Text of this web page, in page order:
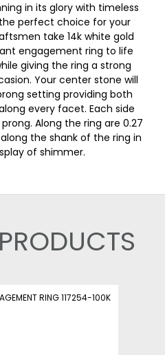
in its glory with timeless
perfect choice for your
take 14k white gold
engagement ring to life
giving the ring a strong
Your center stone will
setting providing both
every facet. Each side
Along the ring are 0.27
the shank of the ring in
of shimmer.
RING 117254-100K